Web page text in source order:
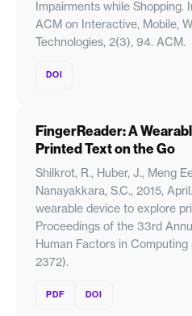
Impairments while Shopping.
ACM on Interactive, Mobile,
Technologies, 2(3), 94. ACM.
DOI
FingerReader: A
Printed Text on the Go
Shilkrot, R., Huber, J., Meng
Nanayakkara, S.C., 2015,
wearable device to explore
Proceedings of the 33rd
Human Factors in
2372).
PDF DOI